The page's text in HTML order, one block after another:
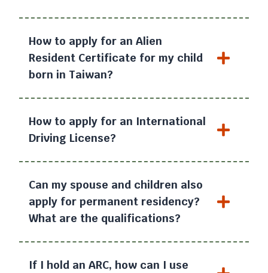
How to apply for an Alien
Resident Certificate for my child
born in Taiwan?
How to apply for an International
Driving License?
Can my spouse and children also
apply for permanent residency?
What are the qualifications?
If I hold an ARC, how can I use